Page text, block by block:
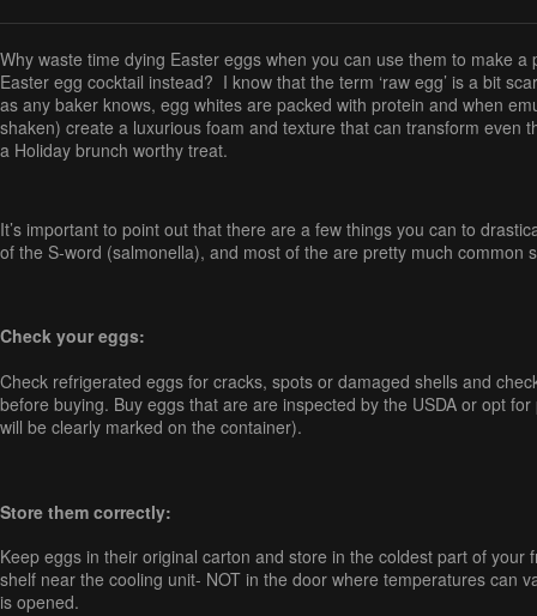
Why waste time dying Easter eggs when you can use them to make a
Easter egg cocktail instead? I know that the term ‘raw egg’ is a bit
as any baker knows, egg whites are packed with protein and when
shaken) create a luxurious foam and texture that can transform even
a Holiday brunch worthy treat.
It’s important to point out that there are a few things you can to
of the S-word (salmonella), and most of the are pretty much common
Check your eggs:
Check refrigerated eggs for cracks, spots or damaged shells and
before buying. Buy eggs that are are inspected by the USDA or opt
will be clearly marked on the container).
Store them correctly:
Keep eggs in their original carton and store in the coldest part of your
shelf near the cooling unit- NOT in the door where temperatures can
is opened.